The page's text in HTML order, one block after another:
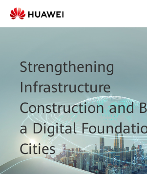
Strengthening
Infrastructure
Construction and
a Digital
Cities